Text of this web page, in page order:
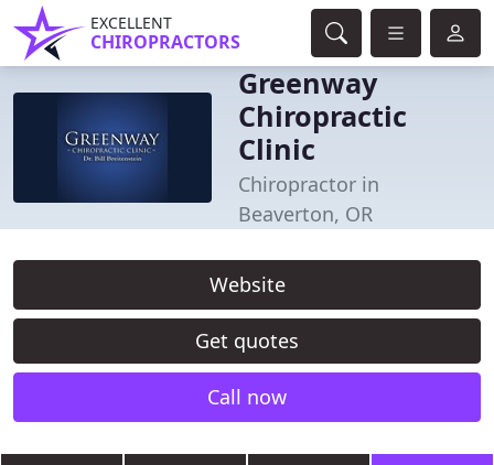
EXCELLENT
CHIROPRACTORS
Greenway
Chiropractic
Clinic
Chiropractor in
Beaverton, OR
Website
Get quotes
Call now